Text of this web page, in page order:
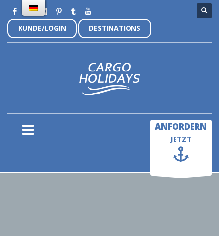
KUNDE/LOGIN DESTINATIONS
ANFORDERN
JETZT